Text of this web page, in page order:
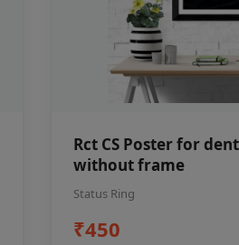
Rct CS Poster for
without frame
Status Ring
₹450